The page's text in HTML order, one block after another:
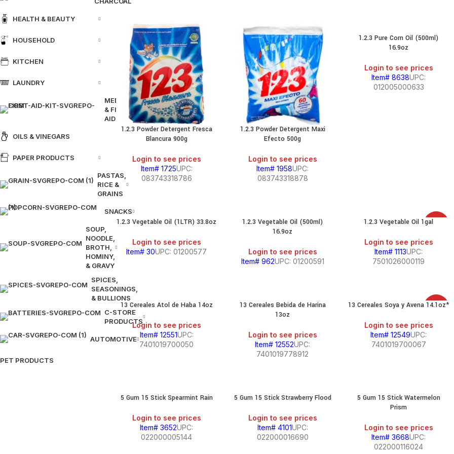
HEALTH & BEAUTY
HOUSEHOLD
KITCHEN
LAUNDRY
MEDICINE
& FIRST
AID
OILS & VINEGARS
PAPER PRODUCTS
PASTAS,
RICE &
GRAINS
SNACKS
SOUP,
NOODLE,
BROTH,
HOMINY,
& GRAVY
SPICES,
SEASONINGS,
& BULLIONS
C-STORE
PRODUCTS
AUTOMOTIVE
PET PRODUCTS
1.2.3 Powder Detergent Fresca
Blancura 900g
Login to see prices
Item# 1725UPC:
083743318786
1.2.3 Powder Detergent Maxi
Efecto 500g
Login to see prices
Item# 1958UPC:
083743318878
1.2.3 Pure Corn Oil (500ml)
16.9oz
Login to see prices
Item# 8638UPC:
012005000633
1.2.3 Vegetable Oil (1LTR) 33.8oz
Login to see prices
Item# 30UPC: 01200577
1.2.3 Vegetable Oil (500ml)
16.9oz
Login to see prices
Item# 962UPC: 01200591
SALE
1.2.3 Vegetable Oil 1gal
Login to see prices
Item# 1113UPC:
7501026000119
13 Cereales Atol de Haba 14oz
Login to see prices
Item# 12551UPC:
7401019700050
13 Cereales Bebida de Harina
13oz
Login to see prices
Item# 12552UPC:
7401019778912
SALE
13 Cereales Soya y Avena 14.1oz*
Login to see prices
Item# 12549UPC:
7401019700067
5 Gum 15 Stick Spearmint Rain
Login to see prices
Item# 3652UPC:
022000005144
5 Gum 15 Stick Strawberry Flood
Login to see prices
Item# 4101UPC:
022000016690
5 Gum 15 Stick Watermelon
Prism
Login to see prices
Item# 3668UPC:
022000116024